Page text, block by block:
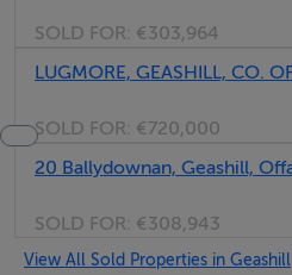
SOLD FOR: €303,964
LUGMORE, GEASHILL, CO.
SOLD FOR: €720,000
20 Ballydownan, Geashill,
SOLD FOR: €308,943
View All Sold Properties in Geashill